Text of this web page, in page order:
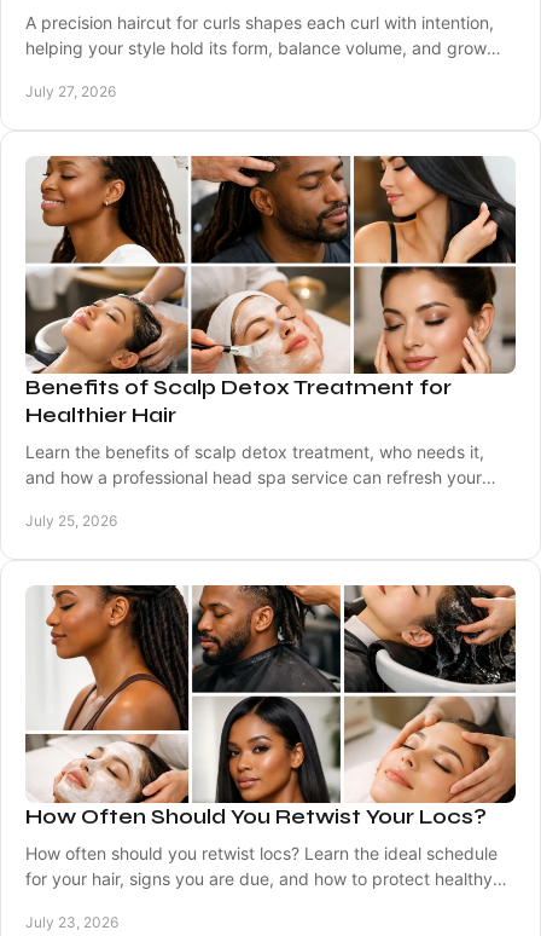
A precision haircut for curls shapes each curl with intention,
helping your style hold its form, balance volume, and grow
July 27, 2026
Benefits of Scalp Detox Treatment for
Healthier Hair
Learn the benefits of scalp detox treatment, who needs it,
and how a professional head spa service can refresh your
July 25, 2026
How Often Should You Retwist Your Locs?
How often should you retwist locs? Learn the ideal schedule
for your hair, signs you are due, and how to protect healthy
July 23, 2026